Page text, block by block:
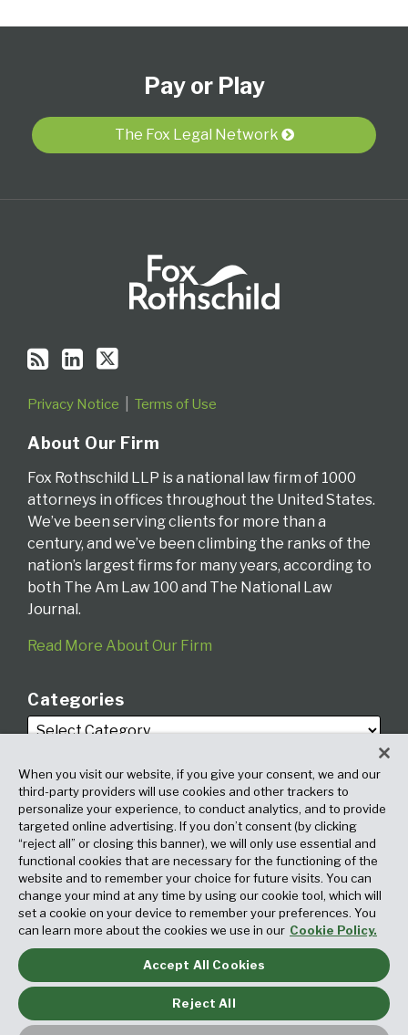
Pay or Play
The Fox Legal Network
blog
RSS
Profile
Twitter
Privacy Notice Terms of Use
About Our Firm
Fox Rothschild LLP is a national law firm of 1000
attorneys in offices throughout the United States.
We’ve been serving clients for more than a
century, and we’ve been climbing the ranks of the
nation’s largest firms for many years, according to
both The Am Law 100 and The National Law
Journal.
Read More About Our Firm
Categories
Archives
Copyright © 2026, Fox Rothschild LLP. All Rights Reserved. Attorney
Advertising.
When you visit our website, if you give your consent, we and our
third-party providers will use cookies and other trackers to
personalize your experience, to conduct analytics, and to provide
targeted online advertising. If you don’t consent (by clicking
“reject all” or closing this banner), we will only use essential and
functional cookies that are necessary for the functioning of the
website and to remember your choice for future visits. You can
change your mind at any time by using our cookie tool, which will
set a cookie on your device to remember your preferences. You
can learn more about the cookies we use in our Cookie Policy.
Accept All Cookies
Reject All